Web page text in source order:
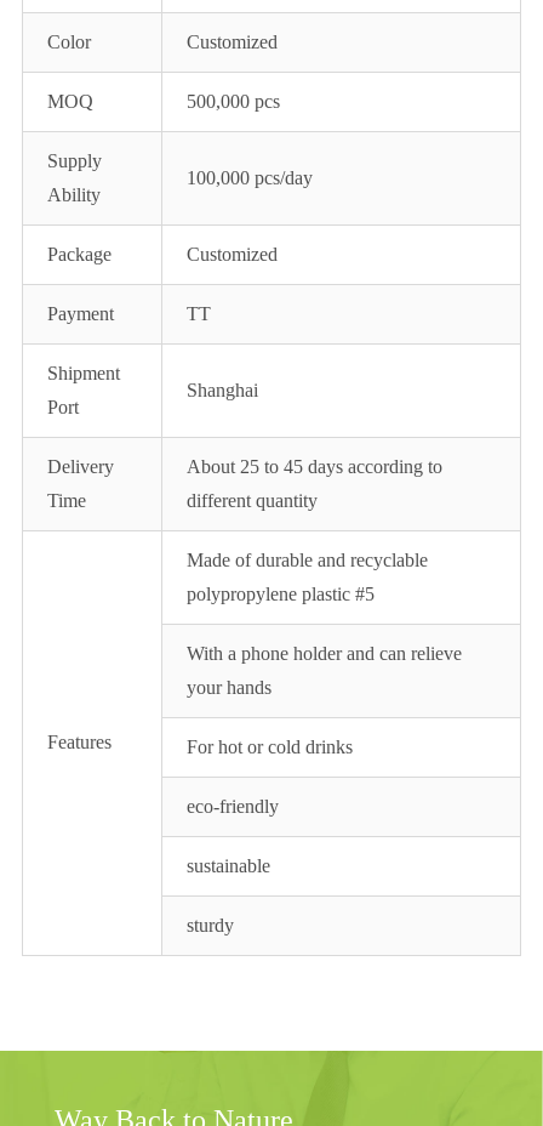
Color Customized
MOQ 500,000 pcs
Supply
Ability
100,000 pcs/day
Package Customized
Payment TT
Shipment
Port
Shanghai
Delivery
Time
About 25 to 45 days according to
different quantity
Features
Made of durable and recyclable
polypropylene plastic #5
With a phone holder and can relieve
your hands
For hot or cold drinks
eco-friendly
sustainable
sturdy
Way Back to Nature